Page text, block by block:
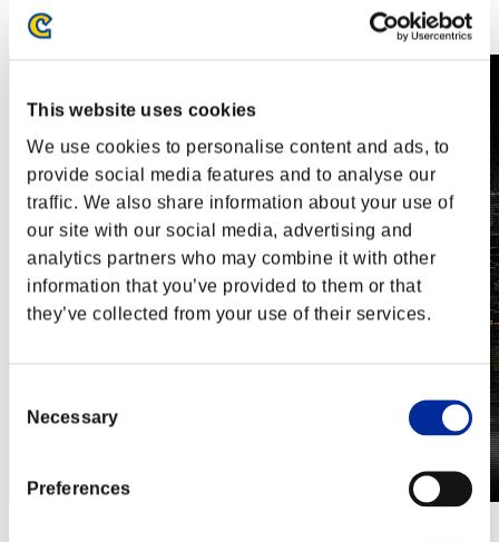
This website uses cookies
We use cookies to personalise content and ads, to
provide social media features and to analyse our
traffic. We also share information about your use of
our site with our social media, advertising and
analytics partners who may combine it with other
information that you’ve provided to them or that
they’ve collected from your use of their services.
Selection
Necessary
Preferences